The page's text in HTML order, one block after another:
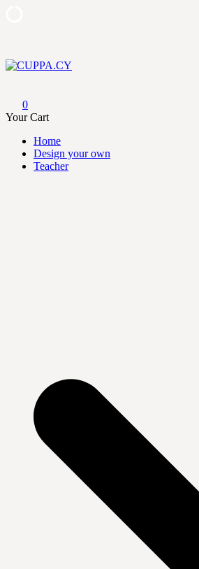
to
content
0
Your Cart
Home
Design your own
Teacher